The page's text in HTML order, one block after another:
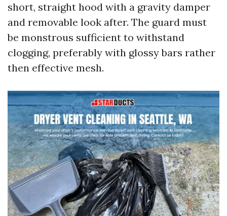
short, straight hood with a gravity damper
and removable look after. The guard must
be monstrous sufficient to withstand
clogging, preferably with glossy bars rather
then effective mesh.